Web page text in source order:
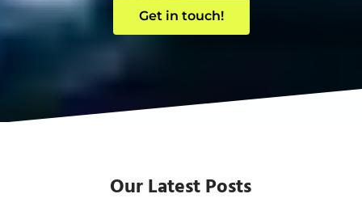
Get in touch!
Our Latest Posts